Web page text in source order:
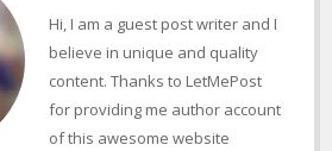
Hi, I am a guest post writer and I
believe in unique and quality
content. Thanks to LetMePost
for providing me author account
of this awesome website